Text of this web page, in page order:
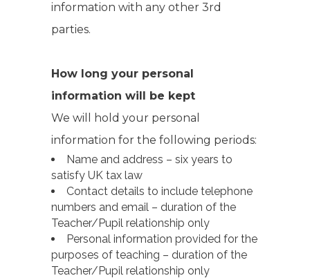
information with any other 3rd
parties.
How long your personal
information will be kept
We will hold your personal
information for the following periods:
Name and address – six years to
satisfy UK tax law
Contact details to include telephone
numbers and email – duration of the
Teacher/Pupil relationship only
Personal information provided for the
purposes of teaching – duration of the
Teacher/Pupil relationship only